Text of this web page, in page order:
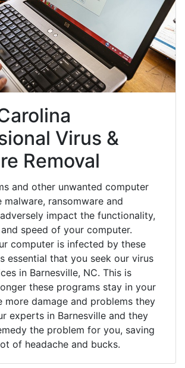
Virus &
Removal
and other unwanted computer
malware, ransomware and
impact the functionality,
speed of your computer.
computer is infected by these
essential that you seek our virus
in Barnesville, NC. This is
these programs stay in your
more damage and problems they
experts in Barnesville and they
the problem for you, saving
of headache and bucks.